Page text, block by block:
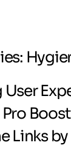
Links by